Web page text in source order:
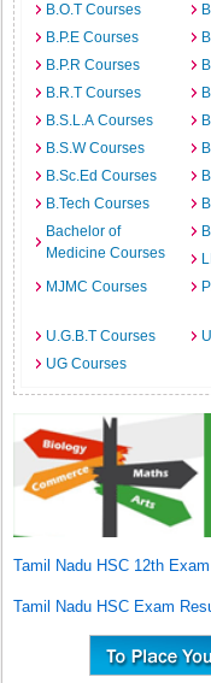
B.O.T Courses
B.P.E Courses
B.P.R Courses
B.R.T Courses
B.S.L.A Courses
B.S.W Courses
B.Sc.Ed Courses
B.Tech Courses
Bachelor of
Medicine Courses
MJMC Courses
U.G.B.T Courses
UG Courses
Tamil Nadu HSC 12th
Tamil Nadu HSC Exam